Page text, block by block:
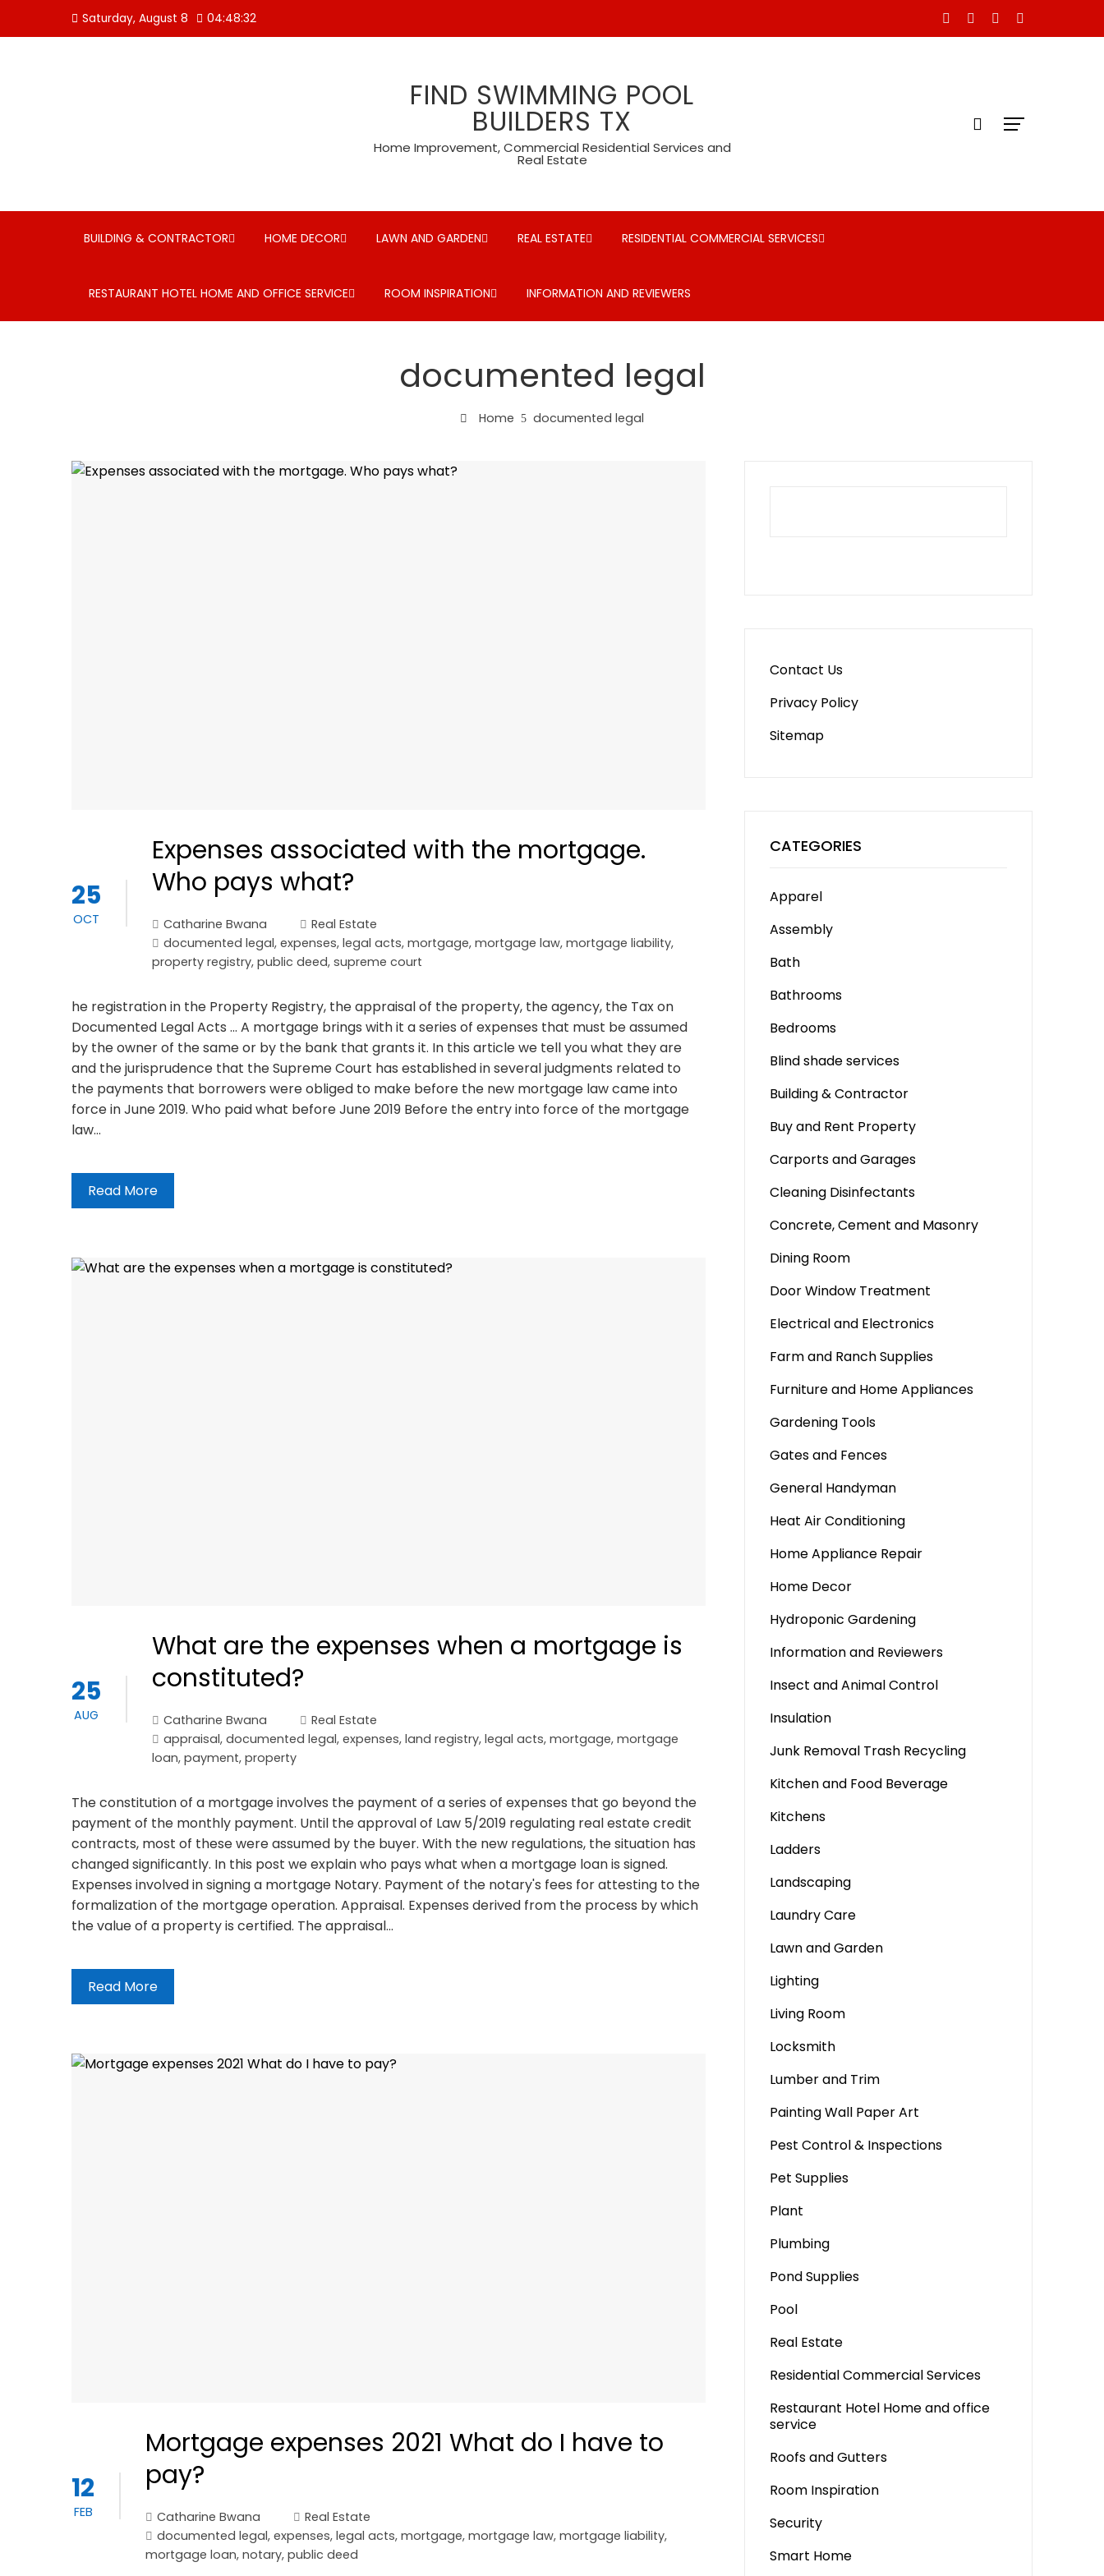
Saturday, August 8 04:48:32
FIND SWIMMING POOL
BUILDERS TX
Home Improvement, Commercial Residential Services and
Real Estate
BUILDING & CONTRACTOR HOME DECOR LAWN AND GARDEN REAL ESTATE RESIDENTIAL COMMERCIAL SERVICES
RESTAURANT HOTEL HOME AND OFFICE SERVICE ROOM INSPIRATION INFORMATION AND REVIEWERS
documented legal
Home documented legal
25
OCT
Expenses associated with the mortgage.
Who pays what?
Catharine Bwana
Real Estate
documented legal, expenses, legal acts, mortgage, mortgage law, mortgage liability,
property registry, public deed, supreme court
he registration in the Property Registry, the appraisal of the property, the agency, the Tax on
Documented Legal Acts ... A mortgage brings with it a series of expenses that must be assumed
by the owner of the same or by the bank that grants it. In this article we tell you what they are
and the jurisprudence that the Supreme Court has established in several judgments related to
the payments that borrowers were obliged to make before the new mortgage law came into
force in June 2019. Who paid what before June 2019 Before the entry into force of the mortgage
law…
Read More
25
AUG
What are the expenses when a mortgage is
constituted?
Catharine Bwana
Real Estate
appraisal, documented legal, expenses, land registry, legal acts, mortgage, mortgage
loan, payment, property
The constitution of a mortgage involves the payment of a series of expenses that go beyond the
payment of the monthly payment. Until the approval of Law 5/2019 regulating real estate credit
contracts, most of these were assumed by the buyer. With the new regulations, the situation has
changed significantly. In this post we explain who pays what when a mortgage loan is signed.
Expenses involved in signing a mortgage Notary. Payment of the notary's fees for attesting to the
formalization of the mortgage operation. Appraisal. Expenses derived from the process by which
the value of a property is certified. The appraisal…
Read More
12
FEB
Mortgage expenses 2021 What do I have to
pay?
Catharine Bwana
Real Estate
documented legal, expenses, legal acts, mortgage, mortgage law, mortgage liability,
mortgage loan, notary, public deed
Contact Us
Privacy Policy
Sitemap
CATEGORIES
Apparel
Assembly
Bath
Bathrooms
Bedrooms
Blind shade services
Building & Contractor
Buy and Rent Property
Carports and Garages
Cleaning Disinfectants
Concrete, Cement and Masonry
Dining Room
Door Window Treatment
Electrical and Electronics
Farm and Ranch Supplies
Furniture and Home Appliances
Gardening Tools
Gates and Fences
General Handyman
Heat Air Conditioning
Home Appliance Repair
Home Decor
Hydroponic Gardening
Information and Reviewers
Insect and Animal Control
Insulation
Junk Removal Trash Recycling
Kitchen and Food Beverage
Kitchens
Ladders
Landscaping
Laundry Care
Lawn and Garden
Lighting
Living Room
Locksmith
Lumber and Trim
Painting Wall Paper Art
Pest Control & Inspections
Pet Supplies
Plant
Plumbing
Pond Supplies
Pool
Real Estate
Residential Commercial Services
Restaurant Hotel Home and office
service
Roofs and Gutters
Room Inspiration
Security
Smart Home